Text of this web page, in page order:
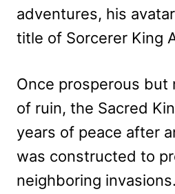
adventures, his
title of Sorcerer King
Once prosperous but
of ruin, the Sacred
years of peace after
was constructed to
neighboring